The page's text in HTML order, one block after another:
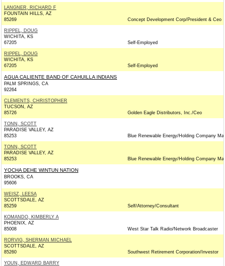
LANGNER, RICHARD F
FOUNTAIN HILLS, AZ
85269
Concept Development Corp/President & Ceo
RIPPEL, DOUG
WICHITA, KS
67205
Self-Employed
RIPPEL, DOUG
WICHITA, KS
67205
Self-Employed
AGUA CALIENTE BAND OF CAHUILLA INDIANS
PALM SPRINGS, CA
92264
CLEMENTS, CHRISTOPHER
TUCSON, AZ
85726
Golden Eagle Distributors, Inc./Ceo
TONN, SCOTT
PARADISE VALLEY, AZ
85253
Blue Renewable Energy/Holding Company
TONN, SCOTT
PARADISE VALLEY, AZ
85253
Blue Renewable Energy/Holding Company
YOCHA DEHE WINTUN NATION
BROOKS, CA
95606
WEISZ, LEESA
SCOTTSDALE, AZ
85259
Self/Attorney/Consultant
KOMANDO, KIMBERLY A
PHOENIX, AZ
85008
West Star Talk Radio/Network Broadcaster
RORVIG, SHERMAN MICHAEL
SCOTTSDALE, AZ
85260
Southwest Retirement Corporation/Investor
YOUN, EDWARD BARRY